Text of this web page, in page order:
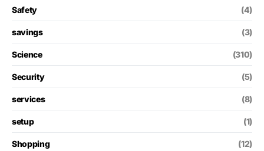
Safety (4)
savings (3)
Science (310)
Security (5)
services (8)
setup (1)
Shopping (12)